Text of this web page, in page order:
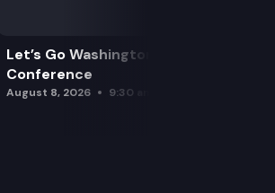
Let’s Go Washington Initiatives Press
Conference
August 8, 2026 9:30 am